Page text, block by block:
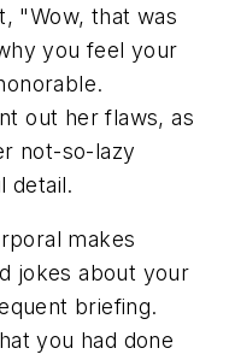
"Wow, that was
you feel your
out her flaws, as
not-so-lazy
detail.
makes
jokes about your
briefing.
you had done